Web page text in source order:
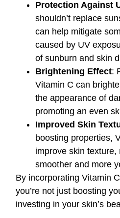
Protection Against
shouldn’t replace
can help mitigate
caused by UV
of sunburn and skin
Brightening Effect:
Vitamin C can
the appearance of
promoting an even
Improved Skin
boosting properties,
improve skin texture,
smoother and more
By incorporating Vitamin
you’re not just boosting
investing in your skin’s